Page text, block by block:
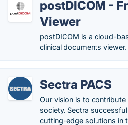
postDICOM -
Viewer
postDICOM is a cloud-
clinical documents viewer.
Sectra PACS
Our vision is to contribute
society. Sectra
cutting-edge solutions in